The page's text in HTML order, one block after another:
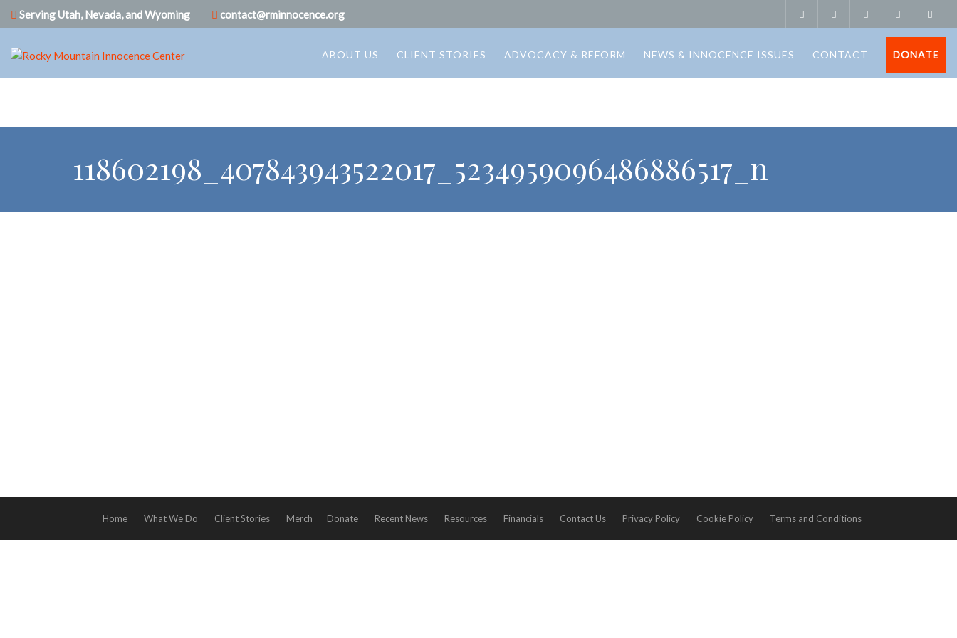
Serving Utah, Nevada, and Wyoming contact@rminnocence.org
ABOUT US CLIENT STORIES ADVOCACY & REFORM NEWS & INNOCENCE ISSUES CONTACT DONATE
118602198_407843943522017_5234959096486886517_n
Home What We Do Client Stories Merch Donate Recent News Resources Financials Contact Us Privacy Policy Cookie Policy Terms and Conditions